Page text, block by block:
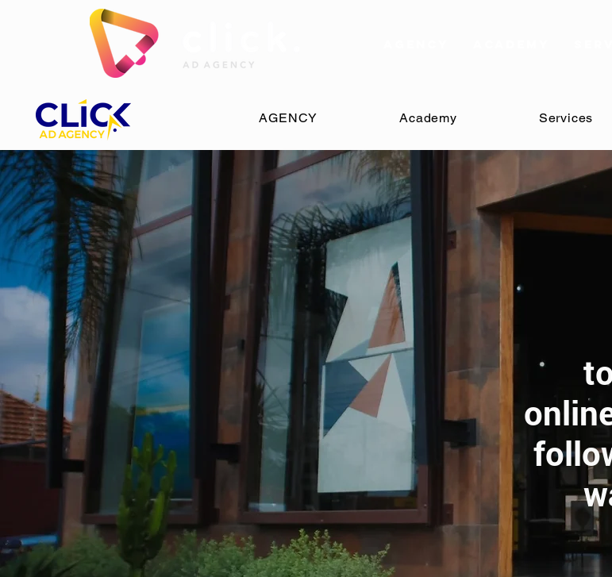
AGENCY Academy Services